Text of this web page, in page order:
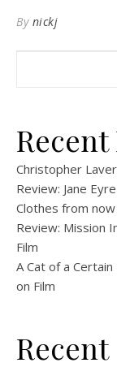
By nickj
Recent
Christopher
Review: Jane
Clothes from
Review: Mission
Film
A Cat of a
on Film